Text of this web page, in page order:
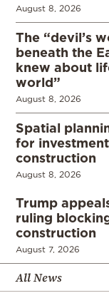
August 8, 2026
The “devil’s
beneath the
knew about
world”
August 8, 2026
Spatial
for
construction
August 8, 2026
Trump
ruling
construction
August 7, 2026
All News